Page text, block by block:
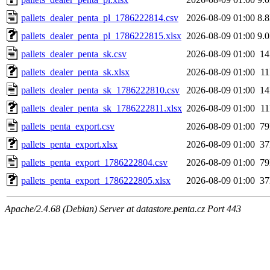
pallets_dealer_penta_pl_1786222814.csv
2026-08-09 01:00
pallets_dealer_penta_pl_1786222815.xlsx 2026-08-09 01:00
pallets_dealer_penta_sk.csv
2026-08-09 01:00
pallets_dealer_penta_sk.xlsx
2026-08-09 01:00
pallets_dealer_penta_sk_1786222810.csv
2026-08-09 01:00
pallets_dealer_penta_sk_1786222811.xlsx 2026-08-09 01:00
pallets_penta_export.csv
2026-08-09 01:00
pallets_penta_export.xlsx
2026-08-09 01:00
pallets_penta_export_1786222804.csv
2026-08-09 01:00
pallets_penta_export_1786222805.xlsx
2026-08-09 01:00
Apache/2.4.68 (Debian) Server at datastore.penta.cz Port 443